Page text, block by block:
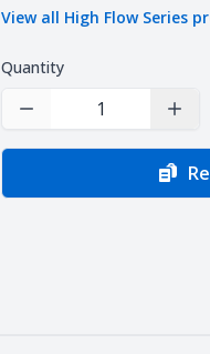
View all High Flow Series
Quantity
Decrease Quantity